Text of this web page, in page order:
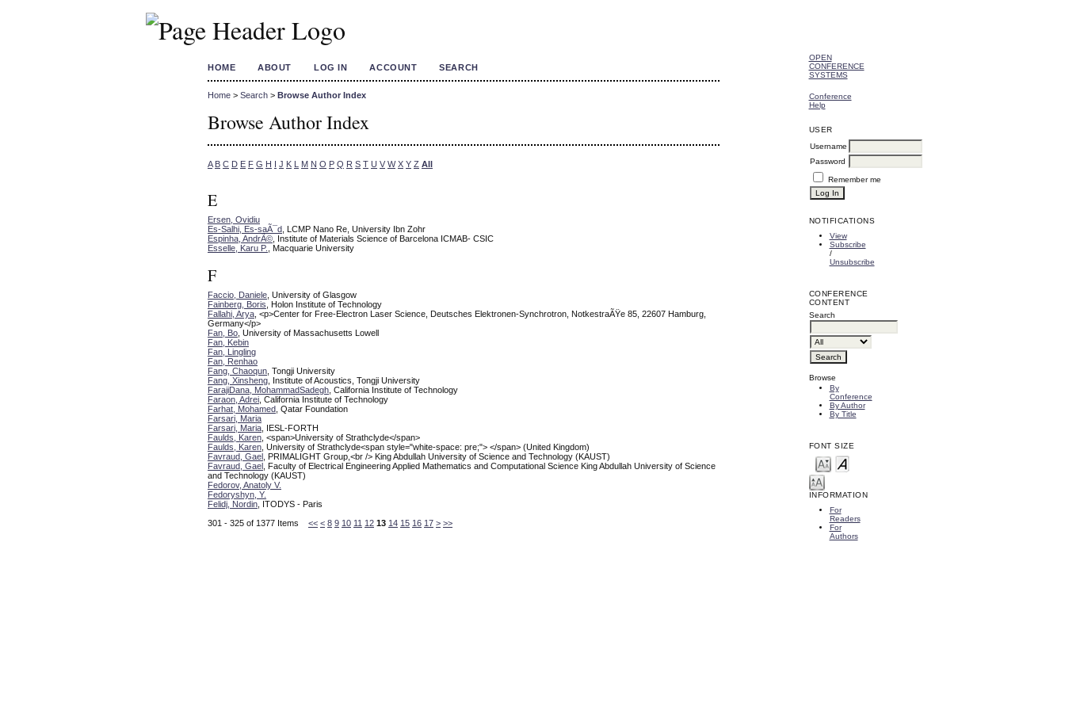
OPEN
CONFERENCE
SYSTEMS
Conference
Help
USER
Username
Password
Remember me
NOTIFICATIONS
View
Subscribe
/
Unsubscribe
CONFERENCE
CONTENT
Search
Browse
By
Conference
By Author
By Title
FONT SIZE
INFORMATION
For
Readers
For
Authors
HOME ABOUT LOG IN ACCOUNT SEARCH
Home > Search > Browse Author Index
Browse Author Index
A B C D E F G H I J K L M N O P Q R S T U V W X Y Z All
E
Ersen, Ovidiu
Es-Salhi, Es-saÃ¯d , LCMP Nano Re, University Ibn Zohr
Espinha, AndrÃ© , Institute of Materials Science of Barcelona ICMAB- CSIC
Esselle, Karu P.
, Macquarie University
F
Faccio, Daniele, University of Glasgow
Fainberg, Boris, Holon Institute of Technology
Fallahi, Arya, <p>Center for Free-Electron Laser Science, Deutsches Elektronen-Synchrotron, NotkestraÃŸe 85, 22607 Hamburg,
Germany</p>
Fan, Bo, University of Massachusetts Lowell
Fan, Kebin
Fan, Lingling
Fan, Renhao
Fang, Chaoqun, Tongji University
Fang, Xinsheng, Institute of Acoustics, Tongji University
FarajiDana, MohammadSadegh, California Institute of Technology
Faraon, Adrei, California Institute of Technology
Farhat, Mohamed, Qatar Foundation
Farsari, Maria
Farsari, Maria, IESL-FORTH
Faulds, Karen, <span>University of Strathclyde</span>
Faulds, Karen, University of Strathclyde<span style="white-space: pre;"> </span> (United Kingdom)
Favraud, Gael , PRIMALIGHT Group,<br /> King Abdullah University of Science and Technology (KAUST)
Favraud, Gael , Faculty of Electrical Engineering Applied Mathematics and Computational Science King Abdullah University of Science
and Technology (KAUST)
Fedorov, Anatoly V.
Fedoryshyn, Y.
Felidj, Nordin, ITODYS - Paris
301 - 325 of 1377 Items << < 8 9 10 11 12 13 14 15 16 17 > >>